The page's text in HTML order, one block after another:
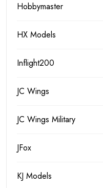
Hobbymaster
HX Models
Inflight200
JC Wings
JC Wings Military
JFox
KJ Models